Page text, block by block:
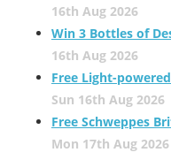
16th Aug 2026
Win 3 Bottles of
16th Aug 2026
Free Light-
Sun 16th Aug 2026
Free Schweppes
Mon 17th Aug 2026